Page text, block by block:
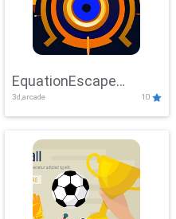
EquationEscape
Adventure
3d,arcade 10